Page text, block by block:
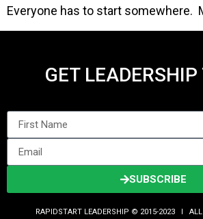
Everyone has to start somewhere.
GET LEADERSHIP
SUBSCRIBE
RAPIDSTART LEADERSHIP © 2015-2023 Ι ALL